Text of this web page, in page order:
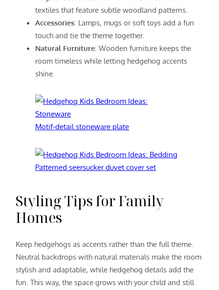
textiles that feature subtle woodland patterns.
Accessories: Lamps, mugs or soft toys add a fun
touch and tie the theme together.
Natural Furniture: Wooden furniture keeps the
room timeless while letting hedgehog accents
shine.
Motif-detail stoneware plate
Patterned seersucker duvet cover set
Styling Tips for Family
Homes
Keep hedgehogs as accents rather than the full theme.
Neutral backdrops with natural materials make the room
stylish and adaptable, while hedgehog details add the
fun. This way, the space grows with your child and still